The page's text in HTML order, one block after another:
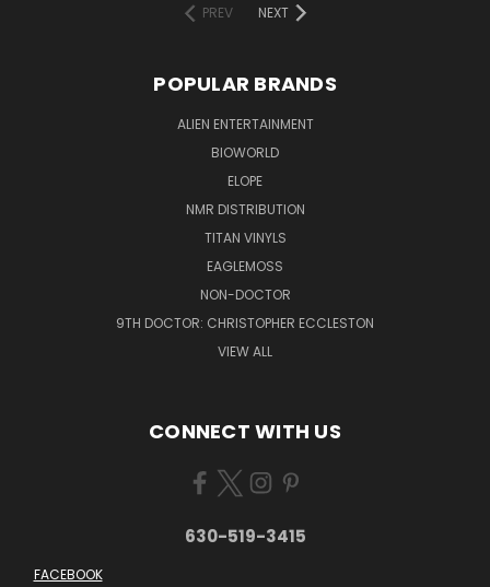
PREV
NEXT
POPULAR BRANDS
ALIEN ENTERTAINMENT
BIOWORLD
ELOPE
NMR DISTRIBUTION
TITAN VINYLS
EAGLEMOSS
NON-DOCTOR
9TH DOCTOR: CHRISTOPHER ECCLESTON
VIEW ALL
CONNECT WITH US
630-519-3415
FACEBOOK